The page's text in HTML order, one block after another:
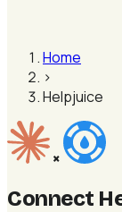
Home
›
Helpjuice
×
Connect